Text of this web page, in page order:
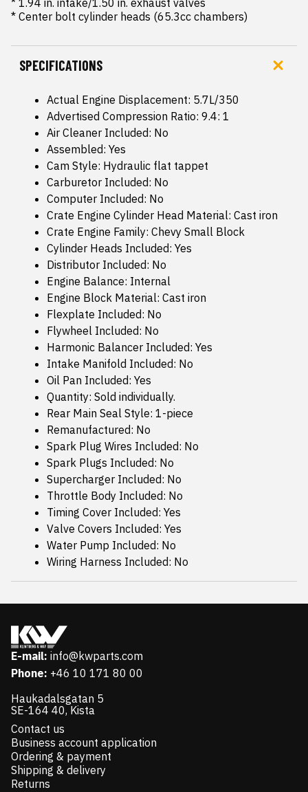
* Center bolt cylinder heads (65.3cc chambers)
SPECIFICATIONS
Actual Engine Displacement: 5.7L/350
Advertised Compression Ratio: 9.4: 1
Air Cleaner Included: No
Assembled: Yes
Cam Style: Hydraulic flat tappet
Carburetor Included: No
Computer Included: No
Crate Engine Cylinder Head Material: Cast iron
Crate Engine Family: Chevy Small Block
Cylinder Heads Included: Yes
Distributor Included: No
Engine Balance: Internal
Engine Block Material: Cast iron
Flexplate Included: No
Flywheel Included: No
Harmonic Balancer Included: Yes
Intake Manifold Included: No
Oil Pan Included: Yes
Quantity: Sold individually.
Rear Main Seal Style: 1-piece
Remanufactured: No
Spark Plug Wires Included: No
Spark Plugs Included: No
Supercharger Included: No
Throttle Body Included: No
Timing Cover Included: Yes
Valve Covers Included: Yes
Water Pump Included: No
Wiring Harness Included: No
E-mail: info@kwparts.com
Phone: +46 10 171 80 00
Haukadalsgatan 5
SE-164 40, Kista
Contact us
Business account application
Ordering & payment
Shipping & delivery
Returns